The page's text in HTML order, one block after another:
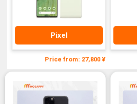
Pixel
Price from: 27,800 ¥